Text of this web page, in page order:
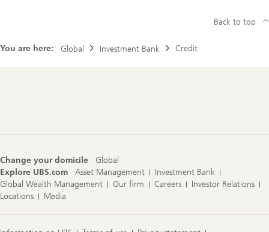
You are here: Global Investment Bank Credit
Back to top
Change your domicile
Global
Explore UBS.com
Asset Management
Investment Bank
Global Wealth Management
Our firm Careers
Investor Relations
Locations
Media